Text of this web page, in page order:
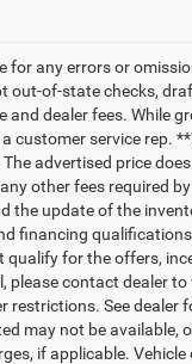
for any errors or
out-of-state checks,
and dealer fees. While
customer service rep.
advertised price
other fees required
the update of the
financing
for the offers,
please contact dealer
restrictions. See dealer
may not be available,
if applicable.